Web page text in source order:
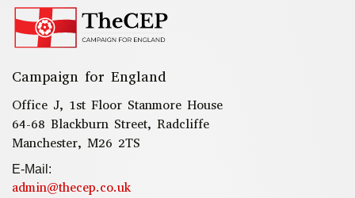
Campaign for England
Office J, 1st Floor Stanmore House
64-68 Blackburn Street, Radcliffe
Manchester, M26 2TS
E-Mail:
admin@thecep.co.uk